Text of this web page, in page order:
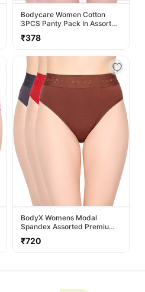
Bodycare Women Cotton
3PCS Panty Pack In Assorted
Colors 40000
Regular
₹378
BodyX Womens Modal
Spandex Assorted Premium
Regular
₹720